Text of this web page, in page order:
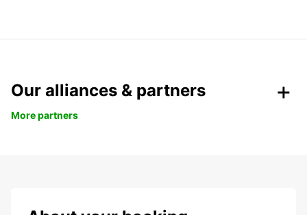
Our alliances & partners
More partners